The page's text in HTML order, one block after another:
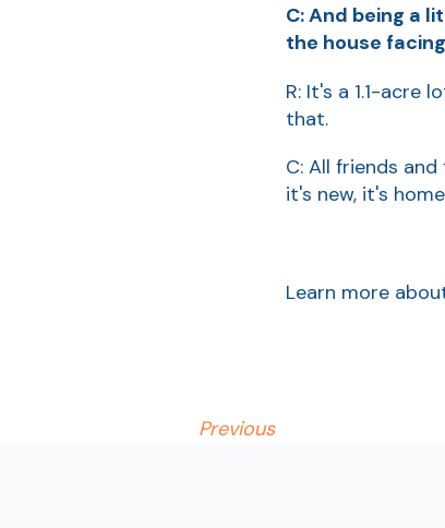
C: And being a
the house
R: It's a 1.1-acre
that.
C: All friends
it's new, it's
Learn more
Previous